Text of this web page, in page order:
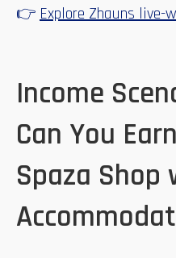
👉Explore Zhauns
Income
Can You
Spaza Shop